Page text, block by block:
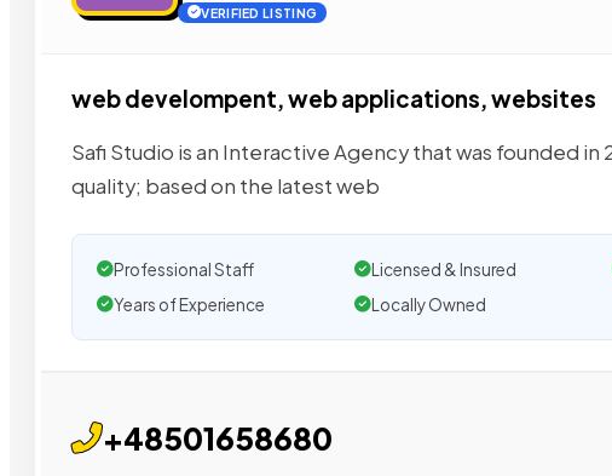
VERIFIED LISTING
web develompent, web applications, websites
Safi Studio is an Interactive Agency that was founded
quality; based on the latest web
Professional Staff Licensed & Insured
Years of Experience
Locally Owned
+48501658680